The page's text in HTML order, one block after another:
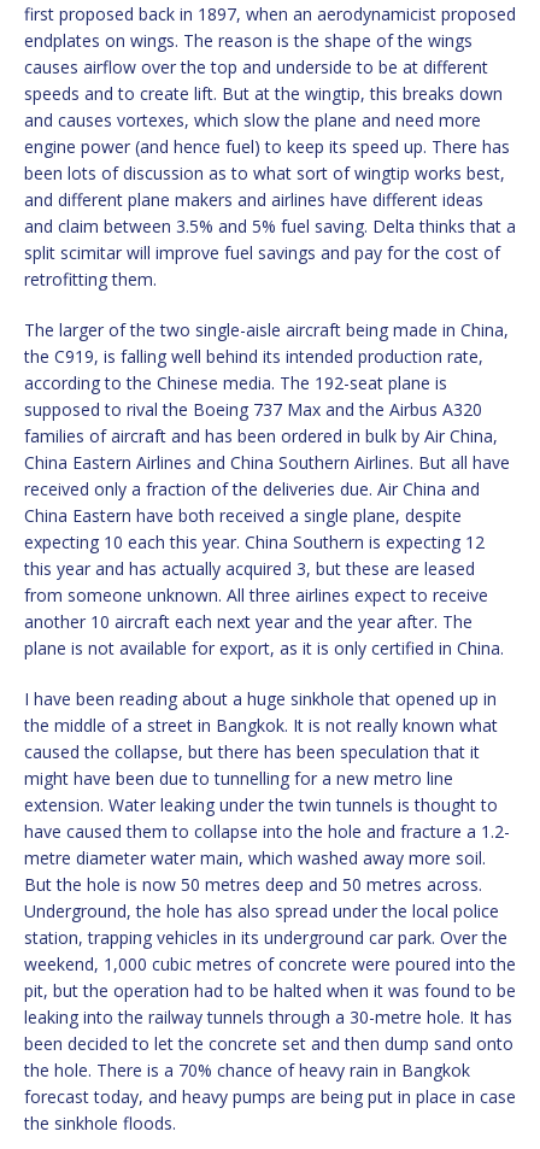
first proposed back in 1897, when an aerodynamicist proposed
endplates on wings. The reason is the shape of the wings
causes airflow over the top and underside to be at different
speeds and to create lift. But at the wingtip, this breaks down
and causes vortexes, which slow the plane and need more
engine power (and hence fuel) to keep its speed up. There has
been lots of discussion as to what sort of wingtip works best,
and different plane makers and airlines have different ideas
and claim between 3.5% and 5% fuel saving. Delta thinks that a
split scimitar will improve fuel savings and pay for the cost of
retrofitting them.
The larger of the two single-aisle aircraft being made in China,
the C919, is falling well behind its intended production rate,
according to the Chinese media. The 192-seat plane is
supposed to rival the Boeing 737 Max and the Airbus A320
families of aircraft and has been ordered in bulk by Air China,
China Eastern Airlines and China Southern Airlines. But all have
received only a fraction of the deliveries due. Air China and
China Eastern have both received a single plane, despite
expecting 10 each this year. China Southern is expecting 12
this year and has actually acquired 3, but these are leased
from someone unknown. All three airlines expect to receive
another 10 aircraft each next year and the year after. The
plane is not available for export, as it is only certified in China.
I have been reading about a huge sinkhole that opened up in
the middle of a street in Bangkok. It is not really known what
caused the collapse, but there has been speculation that it
might have been due to tunnelling for a new metro line
extension. Water leaking under the twin tunnels is thought to
have caused them to collapse into the hole and fracture a 1.2-
metre diameter water main, which washed away more soil.
But the hole is now 50 metres deep and 50 metres across.
Underground, the hole has also spread under the local police
station, trapping vehicles in its underground car park. Over the
weekend, 1,000 cubic metres of concrete were poured into the
pit, but the operation had to be halted when it was found to be
leaking into the railway tunnels through a 30-metre hole. It has
been decided to let the concrete set and then dump sand onto
the hole. There is a 70% chance of heavy rain in Bangkok
forecast today, and heavy pumps are being put in place in case
the sinkhole floods.